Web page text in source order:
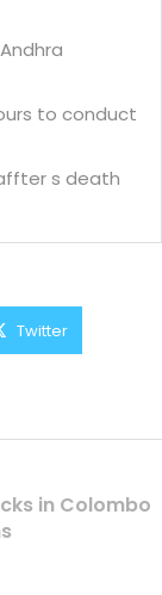
to conduct
s death
Twitter
in Colombo